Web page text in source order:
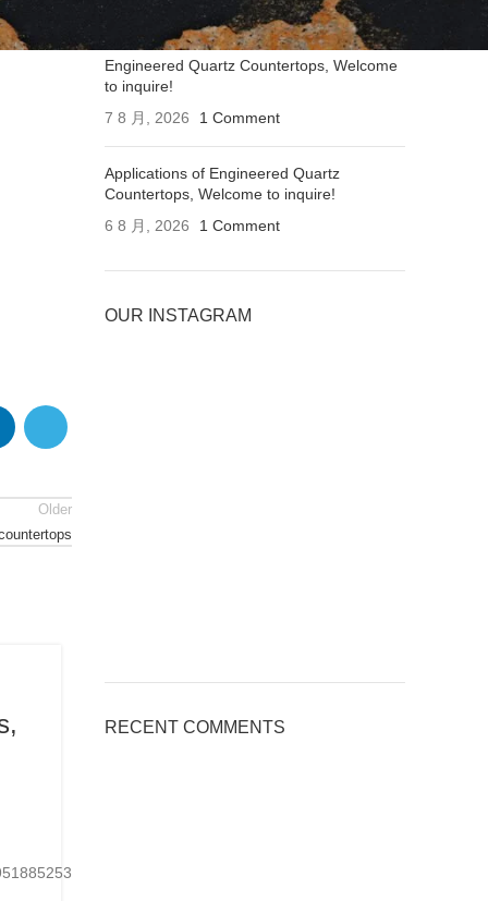
Older
BLOG
Applications of Engineered
1 Comment
Engineered Quartz Countertops, Welcome
to inquire!
7 8 月, 2026
1 Comment
Applications of Engineered Quartz
Countertops, Welcome to inquire!
6 8 月, 2026
1 Comment
OUR INSTAGRAM
RECENT COMMENTS